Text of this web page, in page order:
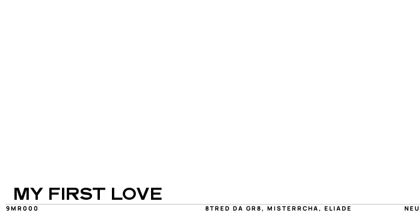
MY FIRST LOVE
9MR000 8TRED DA GR8, MISTERRCHA, ELIADE